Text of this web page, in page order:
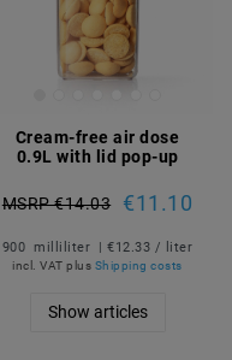
Cream-free air dose
0.9L with lid pop-up
MSRP €14.03 €11.10
900 milliliter | €12.33 / liter
incl. VAT plus Shipping costs
Show articles